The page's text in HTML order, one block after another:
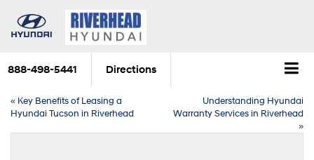
888-498-5441 Directions
« Key Benefits of Leasing a
Hyundai Tucson in Riverhead
Understanding Hyundai
Warranty Services in Riverhead
»